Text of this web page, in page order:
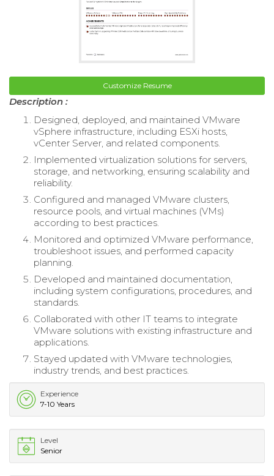
Customize Resume
Description :
Designed, deployed, and maintained VMware
vSphere infrastructure, including ESXi hosts,
vCenter Server, and related components.
Implemented virtualization solutions for servers,
storage, and networking, ensuring scalability and
reliability.
Configured and managed VMware clusters,
resource pools, and virtual machines (VMs)
according to best practices.
Monitored and optimized VMware performance,
troubleshoot issues, and performed capacity
planning.
Developed and maintained documentation,
including system configurations, procedures, and
standards.
Collaborated with other IT teams to integrate
VMware solutions with existing infrastructure and
applications.
Stayed updated with VMware technologies,
industry trends, and best practices.
Experience
7-10 Years
Level
Senior